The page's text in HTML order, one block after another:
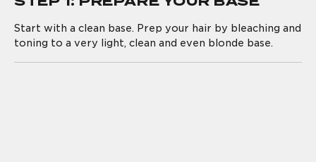
Start with a clean base. Prep your hair by bleaching and
toning to a very light, clean and even blonde base.